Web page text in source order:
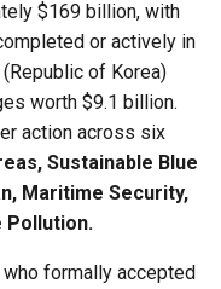
$169 billion, with
or actively in
of Korea)
worth $9.1 billion.
action across six
Sustainable Blue
Maritime Security,
Pollution.
who formally accepted